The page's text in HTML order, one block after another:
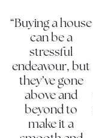
“Buying a house
can be a
stressful
endeavour, but
they’ve gone
above and
beyond to
make it a